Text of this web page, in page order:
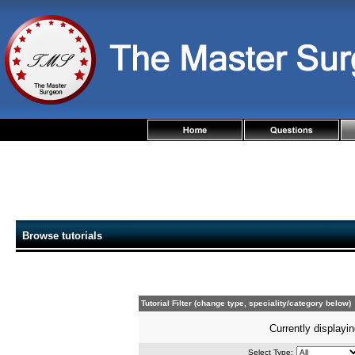
Browse tutorials
Tutorial Filter (change type, speciality/category below)
Currently
Select Type: